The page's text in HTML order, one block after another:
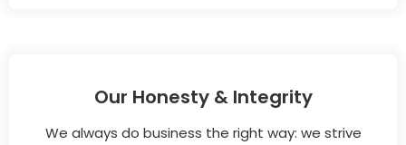
Our Honesty & Integrity
We always do business the right way: we strive